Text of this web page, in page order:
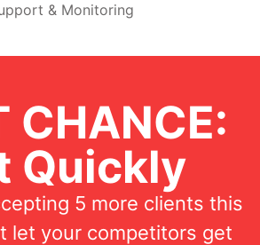
& Monitoring
CHANCE:
Quickly
5 more clients this
let your competitors get